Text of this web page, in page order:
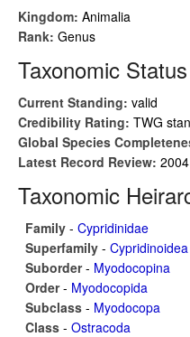
Kingdom: Animalia
Rank: Genus
Taxonomic Status
Current Standing: valid
Credibility Rating: TWG
Global Species
Latest Record Review: 2004
Taxonomic
Family - Cypridinidae
Superfamily - Cypridinoidea
Suborder- Myodocopina
Order- Myodocopida
Subclass - Myodocopa
Class - Ostracoda